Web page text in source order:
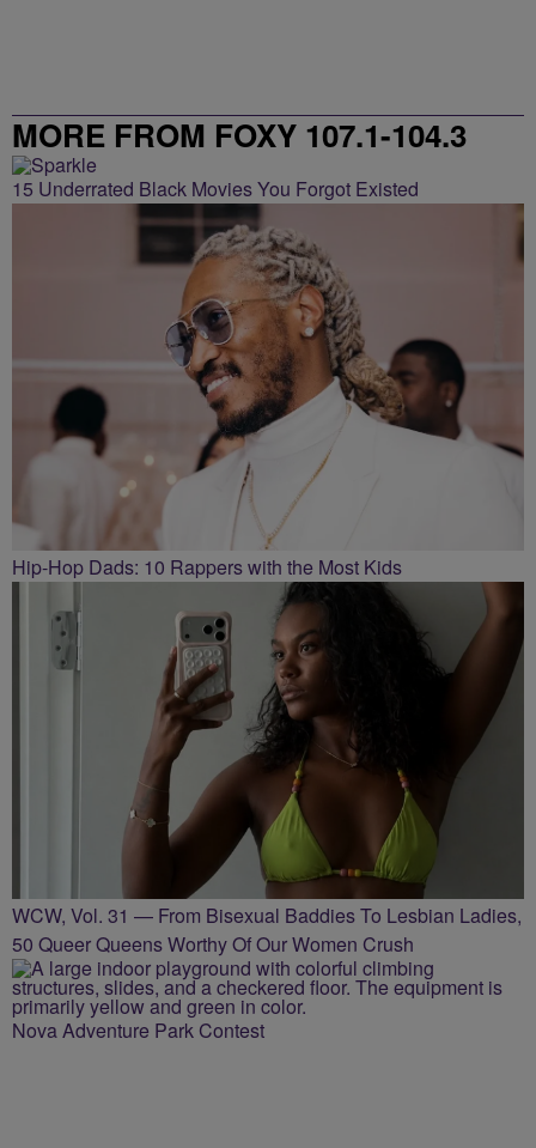
MORE FROM FOXY 107.1-104.3
15 Underrated Black Movies You Forgot Existed
Hip-Hop Dads: 10 Rappers with the Most Kids
WCW, Vol. 31 — From Bisexual Baddies To Lesbian Ladies,
50 Queer Queens Worthy Of Our Women Crush
Nova Adventure Park Contest